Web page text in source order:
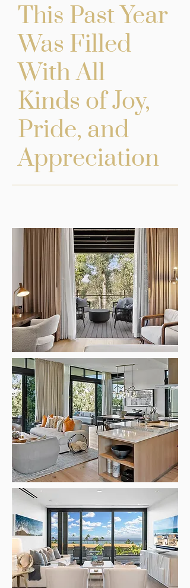
This Past Year
Was Filled
With All
Kinds of Joy,
Pride, and
Appreciation